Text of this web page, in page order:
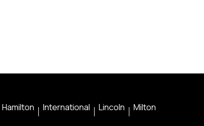
Hamilton International Lincoln
Milton